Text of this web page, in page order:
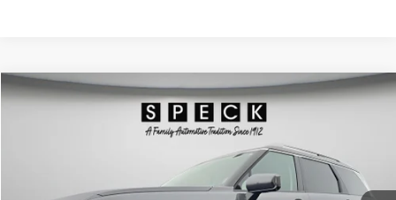
2026Hyundai PalisadeSEL Premium 7P
Price Drop
H088200
Ext. Int.
Window Sticker
6 Cyl - 3.5 L
$47,360
FINAL PRICE
Compare Vehicle